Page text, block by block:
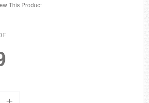
This Product